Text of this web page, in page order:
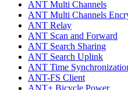
ANT Multi Channels
ANT Multi Channels
ANT Relay
ANT Scan and Forward
ANT Search Sharing
ANT Search Uplink
ANT Time
ANT-FS Client
ANT+ Bicycle Power